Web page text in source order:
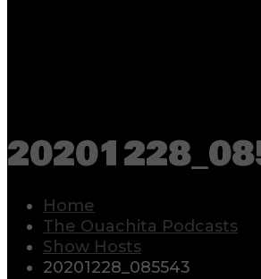
Home
The Ouachita Podcasts
Show Hosts
20201228_085543